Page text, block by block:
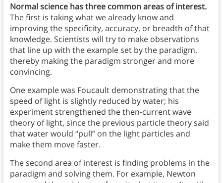
Normal science has three common areas of interest.
The first is taking what we already know and
improving the specificity, accuracy, or breadth of that
knowledge. Scientists will try to make observations
that line up with the example set by the paradigm,
thereby making the paradigm stronger and more
convincing.
One example was Foucault demonstrating that the
speed of light is slightly reduced by water; his
experiment strengthened the then-current wave
theory of light, since the previous particle theory said
that water would “pull” on the light particles and
make them move faster.
The second area of interest is finding problems in the
paradigm and solving them. For example, Newton